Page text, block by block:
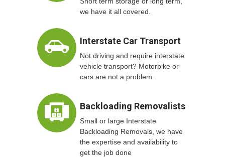
we have it all covered.
Interstate Car Transport
Not driving and require interstate
vehicle transport? Motorbike or
cars are not a problem.
Backloading Removalists
Small or large Interstate
Backloading Removals, we have
the expertise and availability to
get the job done